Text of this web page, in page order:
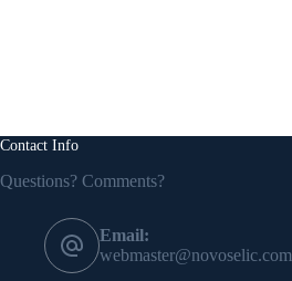
Contact Info
Questions? Comments?
Email:
webmaster@novoselic.com